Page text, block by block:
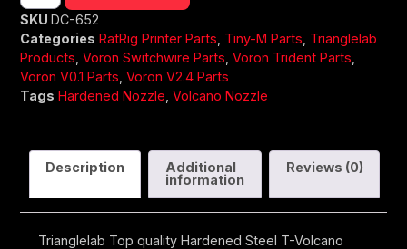
SKUDC-652
Categories RatRig Printer Parts Tiny-M Parts Trianglelab
Products ,Voron Switchwire Parts ,Voron Trident Parts
Voron V0.1 Parts ,Voron V2.4 Parts
Tags Hardened Nozzle ,Volcano Nozzle
Description
Additional
information
Reviews (0)
Trianglelab Top quality Hardened Steel T-Volcano